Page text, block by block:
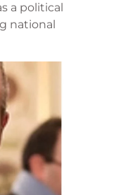
a political
national